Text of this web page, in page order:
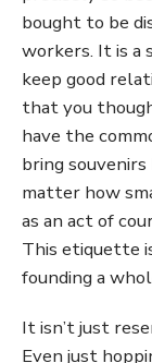
bought to be
workers. It is a
keep good
that you
have the
bring
matter how
as an act of
This etiquette
founding a
It isn’t just
Even just